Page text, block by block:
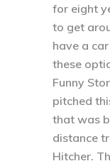
for eight
to get
have a
these
Funny
pitched
that was
distance
Hitcher.